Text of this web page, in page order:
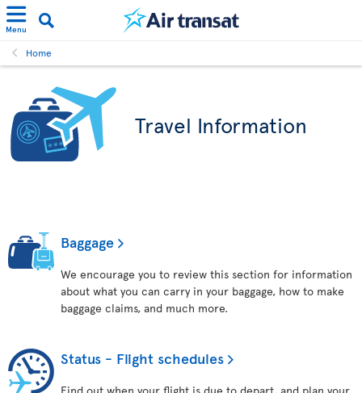
Menu
Home
Travel Information
Baggage
We encourage you to review this section for information
about what you can carry in your baggage, how to make
baggage claims, and much more.
Status - Flight schedules